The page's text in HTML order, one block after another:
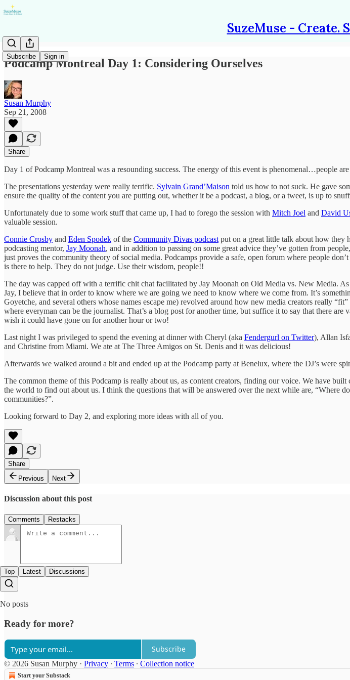
SuzeMuse - Create.
Subscribe Sign in
Podcamp Montreal Day 1: Considering Ourselves
Susan Murphy
Sep 21, 2008
Share
Day 1 of Podcamp Montreal was a resounding success. The energy of this event is phenomenal…people
The presentations yesterday were really terrific. Sylvain Grand’Maison told us how to not suck. He gave
ensure the quality of the content you are putting out, whether it be a podcast, a blog, or a tweet, is up to
Unfortunately due to some work stuff that came up, I had to forego the session with Mitch Joel and David
valuable session.
Connie Crosby and Eden Spodek of the Community Divas podcast put on a great little talk about how they
podcasting mentor, Jay Moonah, and in addition to passing on some great advice they’ve gotten from
just proves the community theory of social media. Podcamps provide a safe, open forum where people
is there to help. They do not judge. Use their wisdom, people!!
The day was capped off with a terrific chit chat facilitated by Jay Moonah on Old Media vs. New Media.
Jay, I believe that in order to know where we are going we need to know where we come from. It’s
Goyetche, and several others whose names escape me) revolved around how new media creators really
where everyman can be the journalist. That’s a blog post for another time, but suffice it to say that there
wish it could have gone on for another hour or two!
Last night I was privileged to spend the evening at dinner with Cheryl (aka Fendergurl on Twitter), Allan
and Christine from Miami. We ate at The Three Amigos on St. Denis and it was delicious!
Afterwards we walked around a bit and ended up at the Podcamp party at Benelux, where the DJ’s were
The common theme of this Podcamp is really about us, as content creators, finding our voice. We have
the world to find out about us. I think the questions that will be answered over the next while are, “Where
communities?”.
Looking forward to Day 2, and exploring more ideas with all of you.
Share
Previous
Next
Discussion about this post
Comments Restacks
Top Latest Discussions
No posts
Ready for more?
Subscribe
© 2026 Susan Murphy · Privacy ∙ Terms ∙ Collection notice
Start your Substack